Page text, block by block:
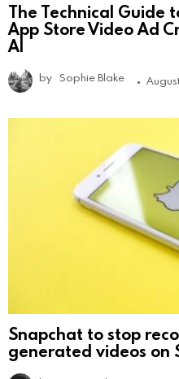
The Technical Guide
App Store Video Ad
AI
by Sophie Blake
Snapchat to stop
generated videos on